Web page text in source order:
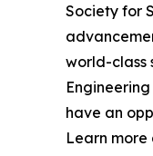
Society for
world-class
have an
Learn more